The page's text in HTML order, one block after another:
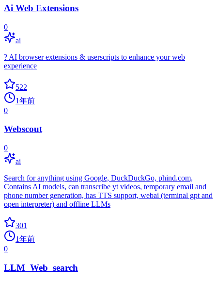
Ai Web Extensions
0
ai
? AI browser extensions & userscripts to enhance your web
experience
522
1年前
0
Webscout
0
ai
Search for anything using Google, DuckDuckGo, phind.com,
Contains AI models, can transcribe yt videos, temporary email and
phone number generation, has TTS support, webai (terminal gpt and
open interpreter) and offline LLMs
301
1年前
0
LLM_Web_search